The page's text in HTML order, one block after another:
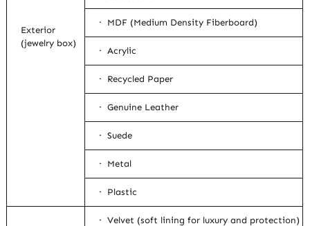
Exterior
(jewelry box)
· MDF (Medium Density Fiberboard)
· Acrylic
· Recycled Paper
· Genuine Leather
· Suede
· Metal
· Plastic
· Velvet (soft lining for luxury and protection)